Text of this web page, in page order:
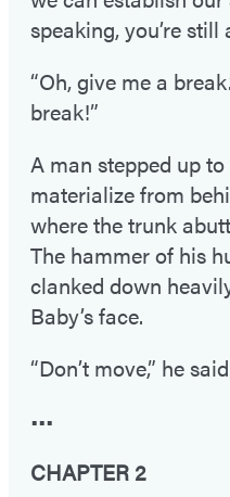
speaking, you’re still
“Oh, give me a
break!”
A man stepped up
materialize from
where the trunk
The hammer of his
clanked down
Baby’s face.
“Don’t move,” he
•••
CHAPTER 2